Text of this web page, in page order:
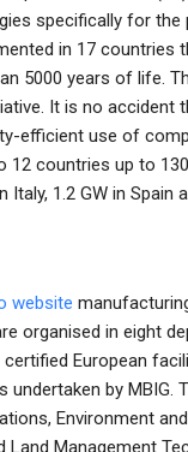
specifically for
in 17 countries
5000 years of life.
It is no accident
efficient use of
12 countries up to
1.2 GW in Spain
website
organised in eight
European
by MBIG.
Environment
Management